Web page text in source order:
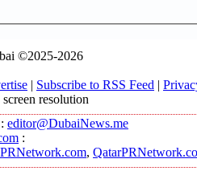
©2025-2026
| Subscribe to RSS Feed |
resolution
editor@DubaiNews.me
:
,